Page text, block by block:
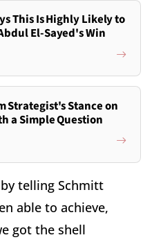
This Is Highly Likely to
El-Sayed's Win
Strategist's Stance on
a Simple Question
telling Schmitt
able to achieve,
got the shell